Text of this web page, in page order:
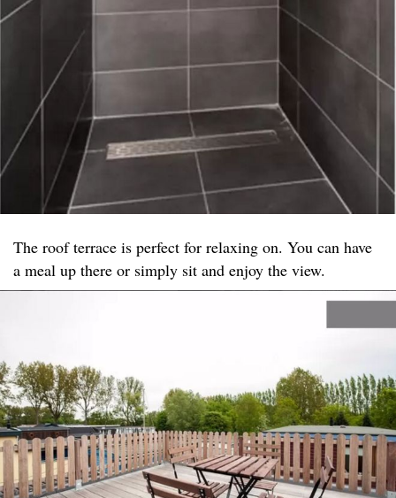
The roof terrace is perfect for relaxing on. You can have
a meal up there or simply sit and enjoy the view.